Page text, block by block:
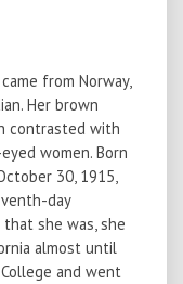
from Norway,
Her brown
contrasted with
women. Born
30, 1915,
day
she was, she
almost until
and went